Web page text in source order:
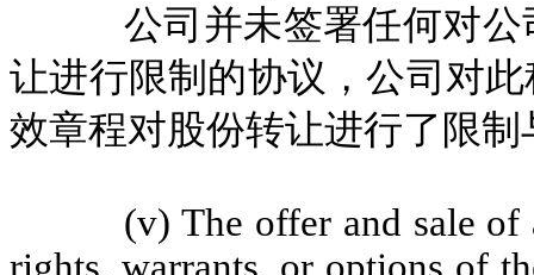
公司并未签署任何对
让进行限制的协议，公司对
效章程对股份转让进行了限制
(v) The offer and sale